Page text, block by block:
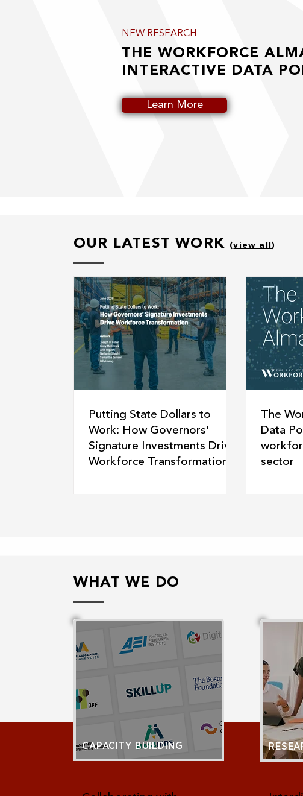
NEW RESEARCH
THE WORKFORCE
INTERACTIVE DATA
Learn More
OUR LATEST WORK (view all)
Putting State Dollars to
Work: How Governors'
Signature Investments Drive
Workforce Transformation
The
Data
sector
WHAT WE DO
CAPACITY BUILDING